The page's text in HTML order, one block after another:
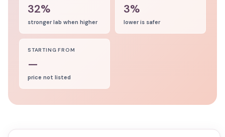
32%
stronger lab when higher
3%
lower is safer
STARTING FROM
—
price not listed